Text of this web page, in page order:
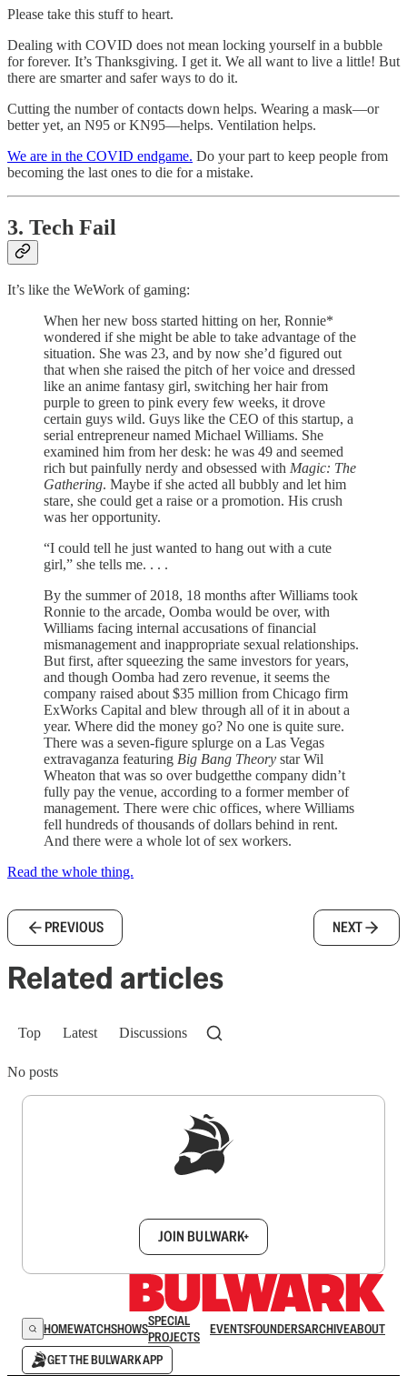
Please take this stuff to heart.
Dealing with COVID does not mean locking yourself in a bubble
for forever. It’s Thanksgiving. I get it. We all want to live a little! But
there are smarter and safer ways to do it.
Cutting the number of contacts down helps. Wearing a mask—or
better yet, an N95 or KN95—helps. Ventilation helps.
We are in the COVID endgame. Do your part to keep people from
becoming the last ones to die for a mistake.
3. Tech Fail
It’s like the WeWork of gaming:
When her new boss started hitting on her, Ronnie*
wondered if she might be able to take advantage of the
situation. She was 23, and by now she’d figured out
that when she raised the pitch of her voice and dressed
like an anime fantasy girl, switching her hair from
purple to green to pink every few weeks, it drove
certain guys wild. Guys like the CEO of this startup, a
serial entrepreneur named Michael Williams. She
examined him from her desk: he was 49 and seemed
rich but painfully nerdy and obsessed with Magic: The
Gathering. Maybe if she acted all bubbly and let him
stare, she could get a raise or a promotion. His crush
was her opportunity.
“I could tell he just wanted to hang out with a cute
girl,” she tells me. . . .
By the summer of 2018, 18 months after Williams took
Ronnie to the arcade, Oomba would be over, with
Williams facing internal accusations of financial
mismanagement and inappropriate sexual relationships.
But first, after squeezing the same investors for years,
and though Oomba had zero revenue, it seems the
company raised about $35 million from Chicago firm
ExWorks Capital and blew through all of it in about a
year. Where did the money go? No one is quite sure.
There was a seven-figure splurge on a Las Vegas
extravaganza featuring Big Bang Theory star Wil
Wheaton that was so over budgetthe company didn’t
fully pay the venue, according to a former member of
management. There were chic offices, where Williams
fell hundreds of thousands of dollars behind in rent.
And there were a whole lot of sex workers.
Read the whole thing.
PREVIOUS NEXT
Related articles
Top Latest Discussions
No posts
JOIN BULWARK+
HOMEWATCHSHOWSSPECIAL
PROJECTS
EVENTSFOUNDERSARCHIVEABOUT
GET THE BULWARK APP